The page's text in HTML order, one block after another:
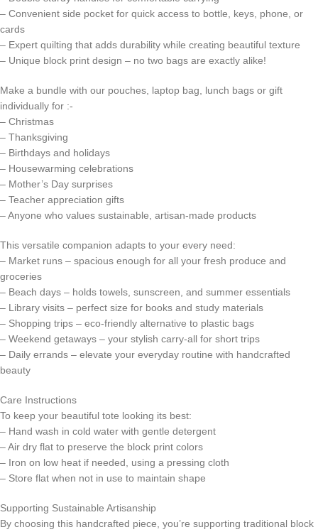
– Convenient side pocket for quick access to bottle, keys, phone, or
cards
– Expert quilting that adds durability while creating beautiful texture
– Unique block print design – no two bags are exactly alike!
Make a bundle with our pouches, laptop bag, lunch bags or gift
individually for :-
– Christmas
– Thanksgiving
– Birthdays and holidays
– Housewarming celebrations
– Mother’s Day surprises
– Teacher appreciation gifts
– Anyone who values sustainable, artisan-made products
This versatile companion adapts to your every need:
– Market runs – spacious enough for all your fresh produce and
groceries
– Beach days – holds towels, sunscreen, and summer essentials
– Library visits – perfect size for books and study materials
– Shopping trips – eco-friendly alternative to plastic bags
– Weekend getaways – your stylish carry-all for short trips
– Daily errands – elevate your everyday routine with handcrafted
beauty
Care Instructions
To keep your beautiful tote looking its best:
– Hand wash in cold water with gentle detergent
– Air dry flat to preserve the block print colors
– Iron on low heat if needed, using a pressing cloth
– Store flat when not in use to maintain shape
Supporting Sustainable Artisanship
By choosing this handcrafted piece, you’re supporting traditional block